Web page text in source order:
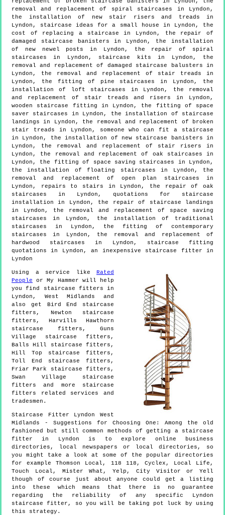
removal and replacement of spiral staircases in Lyndon,
the installation of new stair risers and treads in
Lyndon, staircase ideas for a small house in Lyndon, the
cost of replacing a staircase in Lyndon, the repair of
damaged staircase banisters in Lyndon, the installation
of new newel posts in Lyndon, the repair of spiral
staircases in Lyndon, staircase kits in Lyndon, the
removal and replacement of damaged staircase balusters in
Lyndon, the removal and replacement of stair treads in
Lyndon, the fitting of pine staircases in Lyndon, the
installation of loft staircases in Lyndon, the removal
and replacement of stair treads and risers in Lyndon,
wooden staircase fitting in Lyndon, the fitting of space
saver staircases in Lyndon, the installation of staircase
landings in Lyndon, the removal and replacement of broken
stair treads in Lyndon, someone who can fit a staircase
in Lyndon, the installation of new staircase banisters in
Lyndon, the removal and replacement of stair risers in
Lyndon, the removal and replacement of oak staircases in
Lyndon, the fitting of space saving staircases in Lyndon,
the installation of floating staircases in Lyndon, the
removal and replacement of open plan staircases in
Lyndon, repairs to stairs in Lyndon, the repair of oak
staircases in Lyndon, quotations for staircase
installation in Lyndon, the repair of staircase landings
in Lyndon, the removal and replacement of space saving
staircases in Lyndon, the installation of traditional
staircases in Lyndon, the fitting of contemporary
staircases in Lyndon, the removal and replacement of
hardwood staircases in Lyndon, staircase fitting
quotations in Lyndon, an inexpensive staircase fitter in
Lyndon
Using a service like Rated
People or My Hammer will help
you find staircase fitters in
Lyndon , West Midlands
and
also get Bird End staircase
fitters, Newton staircase
fitters, Harvills Hawthorn
staircase fitters, Guns
Village staircase fitters,
Balls Hill staircase fitters,
Hill Top staircase fitters,
Toll End staircase fitters,
Friar Park staircase fitters,
Swan Village staircase
fitters and more
staircase
fitters related services and
tradesmen.
Staircase Fitter Lyndon
West
Midlands - Suggestions for Choosing One: Among the old
fashioned but still common methods of getting a staircase
fitter in Lyndon is to explore online business
directories, local newspapers or local directories, so
you might take a look at some of the popular directories
for example Thomson Local, 118 118, Cyclex, Local Life,
Touch Local, Mister What, Yelp, City Visitor or Yell
though of course just about anyone could get a listing
into these which means that there is no guarantee
regarding the reliability of any specific Lyndon
staircase fitter, so you will be taking pot luck by using
this strategy.